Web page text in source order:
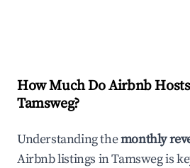
How Much Do Airbnb
Tamsweg?
Understanding themonthly
Airbnb listings inTamswegis